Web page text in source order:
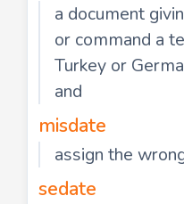
a document
or command a
Turkey or
and
misdate
assign the
sedate